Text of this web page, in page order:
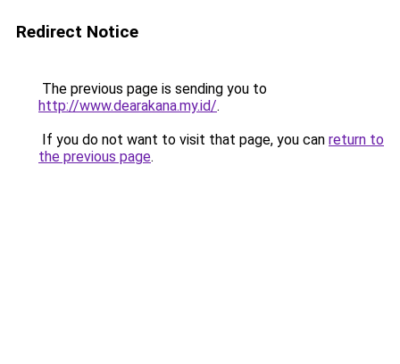
Redirect Notice
The previous page is sending you to
http://www.dearakana.my.id/.
If you do not want to visit that page, you can return to
the previous page.